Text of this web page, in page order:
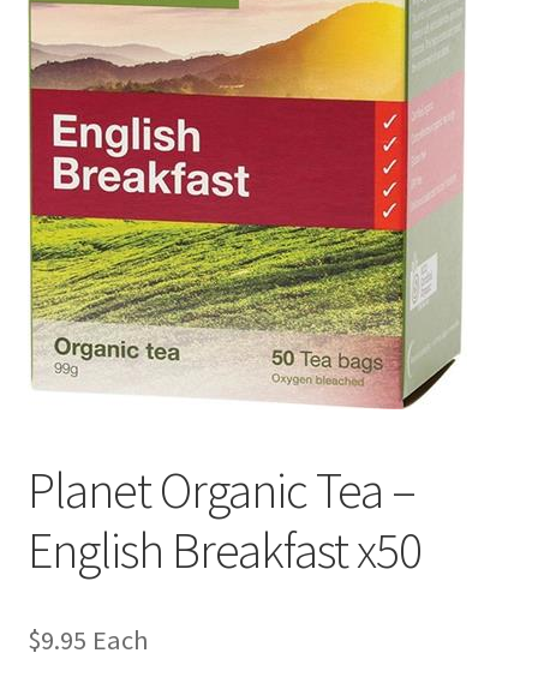
Planet Organic Tea –
English Breakfast x50
$9.95 Each